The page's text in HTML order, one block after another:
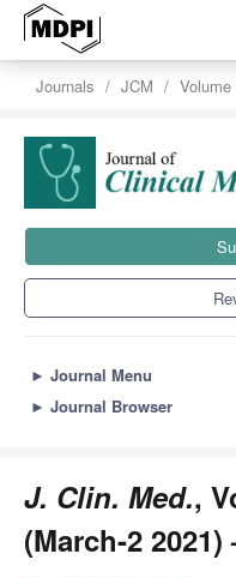
Journals JCM Volume
► Journal Menu
► Journal Browser
J. Clin. Med.,
(March-2